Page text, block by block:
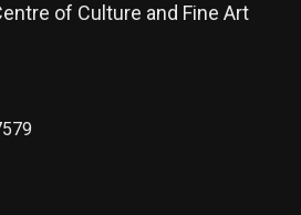
of Culture and Fine Art